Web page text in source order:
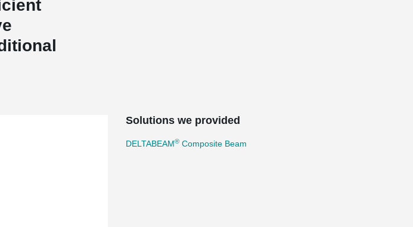
Solutions we provided
DELTABEAM® Composite Beam